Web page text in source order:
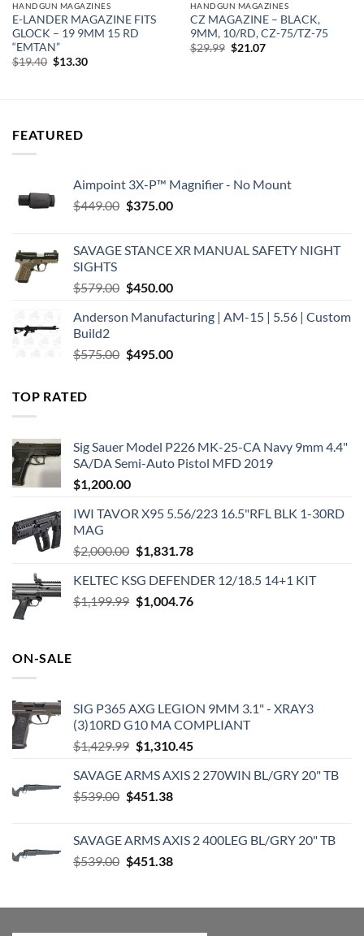
HANDGUN MAGAZINES
E-LANDER MAGAZINE FITS
GLOCK – 19 9MM 15 RD
“EMTAN”
$19.40 Original
$13.30Current
HANDGUN MAGAZINES
CZ MAGAZINE – BLACK,
9MM, 10/RD, CZ-75/TZ-75
$29.99 Original
$21.07Current
FEATURED
Aimpoint 3X-P™ Magnifier - No Mount
$449.00 Original
$449.00.
$375.00Current
$375.00.
SAVAGE STANCE XR MANUAL SAFETY NIGHT
SIGHTS
$579.00 Original
was:
$450.00Current
is:
Anderson Manufacturing | AM-15 | 5.56 | Custom
Build2
$575.00 Original
$495.00Current
TOP RATED
Sig Sauer Model P226 MK-25-CA Navy 9mm 4.4"
SA/DA Semi-Auto Pistol MFD 2019
$1,200.00
IWI TAVOR X95 5.56/223 16.5"RFL BLK 1-30RD
MAG
$2,000.00 Original
was:
$2,000.00.
$1,831.78Current
is:
$1,831.78.
KELTEC KSG DEFENDER 12/18.5 14+1 KIT
$1,199.99 Original
$1,004.76Current
ON-SALE
SIG P365 AXG LEGION 9MM 3.1" - XRAY3
(3)10RD G10 MA COMPLIANT
$1,429.99 Original
was:
$1,429.99.
$1,310.45Current
is:
SAVAGE ARMS AXIS 2 270WIN BL/GRY 20" TB
$539.00 Original
$539.00.
$451.38Current
$451.38.
SAVAGE ARMS AXIS 2 400LEG BL/GRY 20" TB
$539.00 Original
$539.00.
$451.38Current
$451.38.